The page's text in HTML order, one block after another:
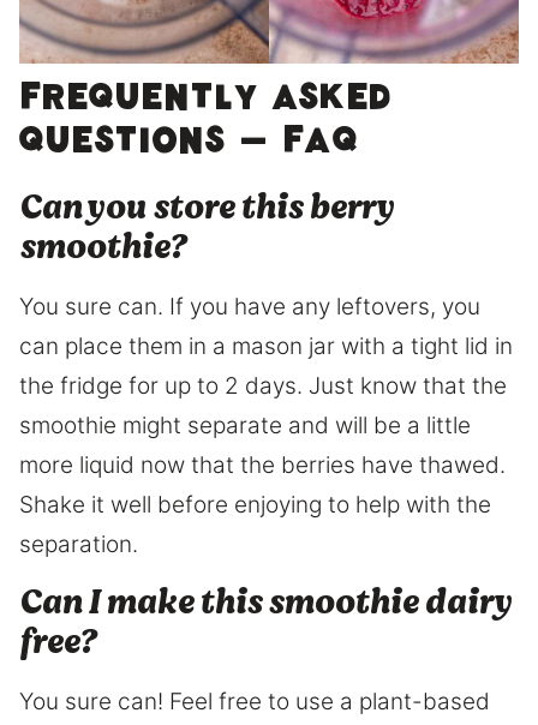
Frequently asked
questions – FAQ
Can you store this berry
smoothie?
You sure can. If you have any leftovers, you
can place them in a mason jar with a tight lid in
the fridge for up to 2 days. Just know that the
smoothie might separate and will be a little
more liquid now that the berries have thawed.
Shake it well before enjoying to help with the
separation.
Can I make this smoothie dairy
free?
You sure can! Feel free to use a plant-based